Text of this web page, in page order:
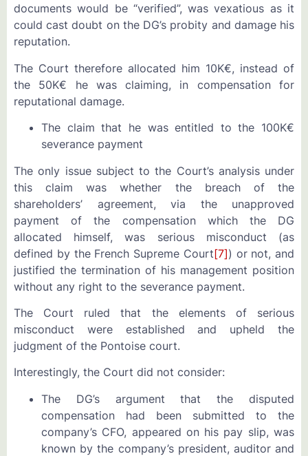
documents would be “verified”, was vexatious as it
could cast doubt on the DG’s probity and damage his
reputation.
The Court therefore allocated him 10K€, instead of
the 50K€ he was claiming, in compensation for
reputational damage.
The claim that he was entitled to the 100K€
severance payment
The only issue subject to the Court’s analysis under
this claim was whether the breach of the
shareholders’ agreement, via the unapproved
payment of the compensation which the DG
allocated himself, was serious misconduct (as
defined by the French Supreme Court[7]) or not, and
justified the termination of his management position
without any right to the severance payment.
The Court ruled that the elements of serious
misconduct were established and upheld the
judgment of the Pontoise court.
Interestingly, the Court did not consider:
The DG’s argument that the disputed
compensation had been submitted to the
company’s CFO, appeared on his pay slip, was
known by the company’s president, auditor and